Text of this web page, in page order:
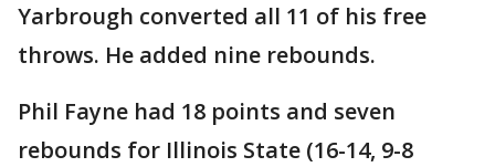
Yarbrough converted all 11 of his free
throws. He added nine rebounds.
Phil Fayne had 18 points and seven
rebounds for Illinois State (16-14, 9-8